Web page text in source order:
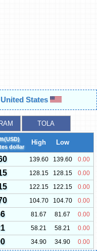
States
TOLA
(USD)
dollar
High Low
139.60 139.60 0.00
128.15 128.15 0.00
122.15 122.15 0.00
104.70 104.70 0.00
81.67 81.67 0.00
58.21 58.21 0.00
34.90 34.90 0.00